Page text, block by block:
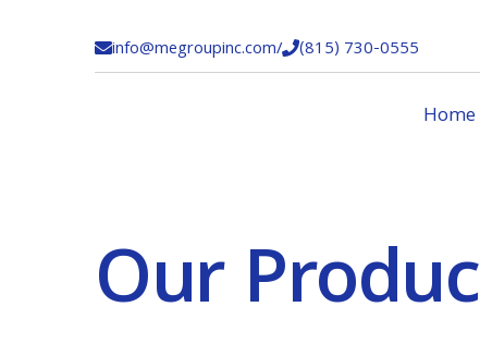
info@megroupinc.com/(815) 730-0555
Home
Our